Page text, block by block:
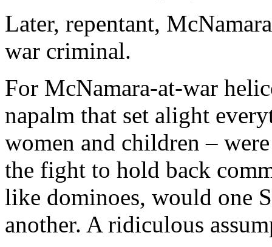
Later, repentant,
war criminal.
For McNamara-at-war
napalm that set alight
women and children –
the fight to hold back
like dominoes, would one
another. A ridiculous